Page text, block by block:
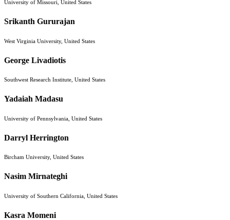
University of Missouri, United States
Srikanth Gururajan
West Virginia University, United States
George Livadiotis
Southwest Research Institute, United States
Yadaiah Madasu
University of Pennsylvania, United States
Darryl Herrington
Bircham University, United States
Nasim Mirnateghi
University of Southern California, United States
Kasra Momeni